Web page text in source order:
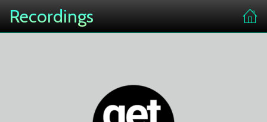
Recordings